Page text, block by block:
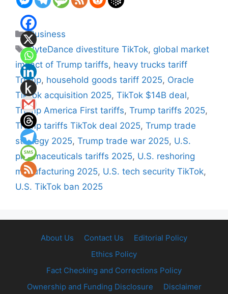
Categories
Business
Tags
ByteDance divestiture TikTok, global market
impact of Trump tariffs, heavy trucks tariff
Trump, household goods tariff 2025, Oracle
TikTok acquisition 2025, TikTok $14B deal,
Trump America First tariffs, Trump tariffs 2025,
Trump tariffs TikTok deal 2025, Trump trade
strategy 2025, Trump trade war 2025, U.S.
pharmaceuticals tariffs 2025, U.S. reshoring
manufacturing 2025, U.S. tech security TikTok,
U.S. TikTok ban 2025
About Us Contact Us
Editorial Policy
Ethics Policy
Fact Checking and Corrections Policy
Ownership and Funding Disclosure
Disclaimer